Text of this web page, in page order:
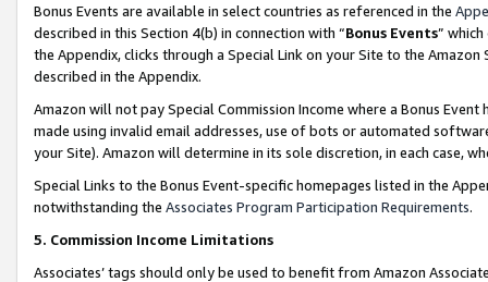
Bonus Events are available in select countries as referenced in the
described in this Section 4(b) in connection with “Bonus Events”
the Appendix, clicks through a Special Link on your Site to the
described in the Appendix.
Amazon will not pay Special Commission Income where a Bonus
made using invalid email addresses, use of bots or automated
your Site). Amazon will determine in its sole discretion, in each case,
Special Links to the Bonus Event-specific homepages listed in the
notwithstanding the Associates Program Participation Requirements.
5. Commission Income Limitations
Associates’ tags should only be used to benefit from Amazon